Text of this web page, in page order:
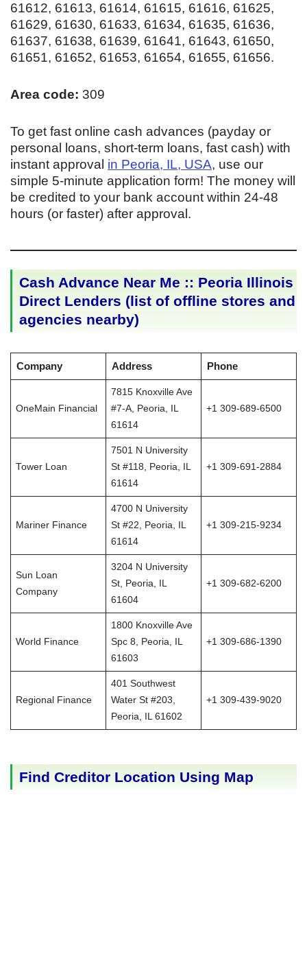
61612, 61613, 61614, 61615, 61616, 61625,
61629, 61630, 61633, 61634, 61635, 61636,
61637, 61638, 61639, 61641, 61643, 61650,
61651, 61652, 61653, 61654, 61655, 61656.
Area code: 309
To get fast online cash advances (payday or
personal loans, short-term loans, fast cash) with
instant approval in Peoria, IL, USA, use our
simple 5-minute application form! The money will
be credited to your bank account within 24-48
hours (or faster) after approval.
Cash Advance Near Me :: Peoria Illinois
Direct Lenders (list of offline stores and
agencies nearby)
Company Address Phone
OneMain Financial
7815 Knoxville Ave
#7-A, Peoria, IL
61614
+1 309-689-6500
Tower Loan
7501 N University
St #118, Peoria, IL
61614
+1 309-691-2884
Mariner Finance
4700 N University
St #22, Peoria, IL
61614
+1 309-215-9234
Sun Loan
Company
3204 N University
St, Peoria, IL
61604
+1 309-682-6200
World Finance
1800 Knoxville Ave
Spc 8, Peoria, IL
61603
+1 309-686-1390
Regional Finance
401 Southwest
Water St #203,
Peoria, IL 61602
+1 309-439-9020
Find Creditor Location Using Map